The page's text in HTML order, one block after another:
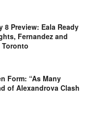
8 Preview: Eala Ready
Fernandez and
Toronto
Form: “As Many
of Alexandrova Clash